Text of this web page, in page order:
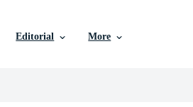
Editorial More